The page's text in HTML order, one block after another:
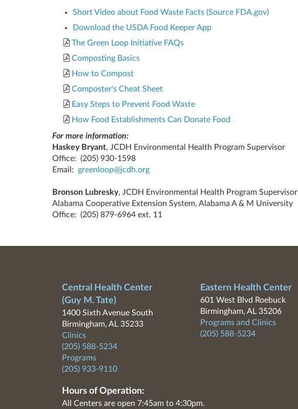
Short Video about Food Waste Facts (Source FDA.gov)
Download the USDA Food Keeper App
The Green Loop Initiative FAQs
Composting Basics
How to Compost
Composter's Cheat Sheet
Easy Steps to Prevent Food Waste
How Food Establishments Can Donate Food
For more information:
Haskey Bryant, JCDH Environmental Health Program Supervisor
Office: (205) 930-1598
Email: greenloop@jcdh.org
Bronson Lubresky, JCDH Environmental Health Program Supervisor
Alabama Cooperative Extension System, Alabama A & M University
Office: (205) 879-6964 ext. 11
Central Health Center
(Guy M. Tate)
1400 Sixth Avenue South
Birmingham, AL 35233
Clinics
(205) 588-5234
Programs
(205) 933-9110
Eastern Health Center
601 West Blvd Roebuck
Birmingham, AL 35206
Programs and Clinics
(205) 588-5234
Hours of Operation:
All Centers are open 7:45am to 4:30pm.